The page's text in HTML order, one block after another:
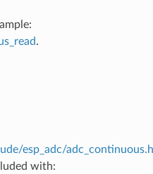
.
esp_adc/adc_continuous.h
with: